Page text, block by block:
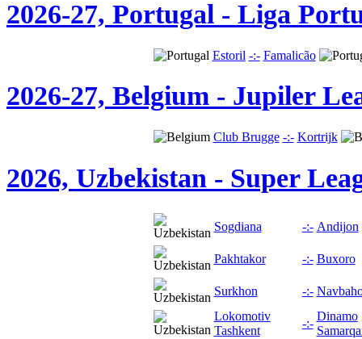
2026-27, Portugal - Liga
Estoril -:- Famalicão
2026-27, Belgium - Jupiler
Club Brugge -:- Kortrijk
2026, Uzbekistan - Super
Sogdiana -:- Andijon
Pakhtakor -:- Buxoro
Surkhon -:-
Lokomotiv
Tashkent
-:-
Dinamo